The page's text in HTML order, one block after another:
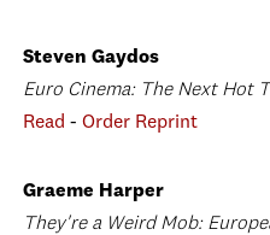
Steven Gaydos
Euro Cinema: The Next Hot
Read - Order Reprint
Graeme Harper
They're a Weird Mob: